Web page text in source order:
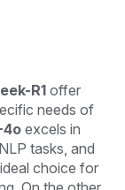
R1 offer
needs of
4o excels in
tasks, and
choice for